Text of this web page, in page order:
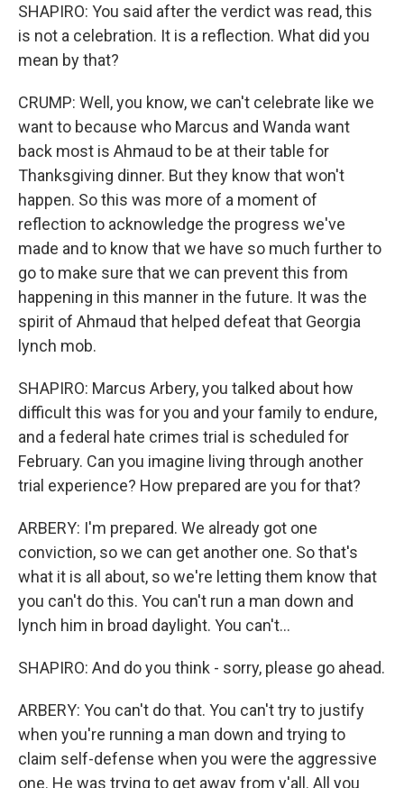
SHAPIRO: You said after the verdict was read, this
is not a celebration. It is a reflection. What did you
mean by that?
CRUMP: Well, you know, we can't celebrate like we
want to because who Marcus and Wanda want
back most is Ahmaud to be at their table for
Thanksgiving dinner. But they know that won't
happen. So this was more of a moment of
reflection to acknowledge the progress we've
made and to know that we have so much further to
go to make sure that we can prevent this from
happening in this manner in the future. It was the
spirit of Ahmaud that helped defeat that Georgia
lynch mob.
SHAPIRO: Marcus Arbery, you talked about how
difficult this was for you and your family to endure,
and a federal hate crimes trial is scheduled for
February. Can you imagine living through another
trial experience? How prepared are you for that?
ARBERY: I'm prepared. We already got one
conviction, so we can get another one. So that's
what it is all about, so we're letting them know that
you can't do this. You can't run a man down and
lynch him in broad daylight. You can't...
SHAPIRO: And do you think - sorry, please go ahead.
ARBERY: You can't do that. You can't try to justify
when you're running a man down and trying to
claim self-defense when you were the aggressive
one. He was trying to get away from y'all. All you